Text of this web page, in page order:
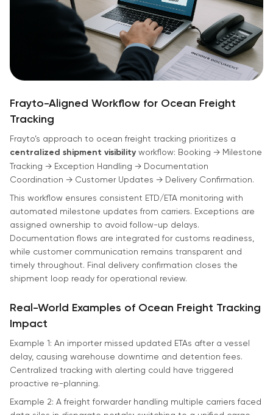
Frayto-Aligned Workflow for Ocean Freight
Tracking
Frayto’s approach to ocean freight tracking prioritizes a
centralized shipment visibility workflow: Booking → Milestone
Tracking → Exception Handling → Documentation
Coordination → Customer Updates → Delivery Confirmation.
This workflow ensures consistent ETD/ETA monitoring with
automated milestone updates from carriers. Exceptions are
assigned ownership to avoid follow-up delays.
Documentation flows are integrated for customs readiness,
while customer communication remains transparent and
timely throughout. Final delivery confirmation closes the
shipment loop ready for operational review.
Real-World Examples of Ocean Freight Tracking
Impact
Example 1: An importer missed updated ETAs after a vessel
delay, causing warehouse downtime and detention fees.
Centralized tracking with alerting could have triggered
proactive re-planning.
Example 2: A freight forwarder handling multiple carriers faced